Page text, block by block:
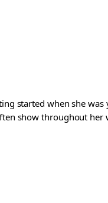
started when she
show throughout her